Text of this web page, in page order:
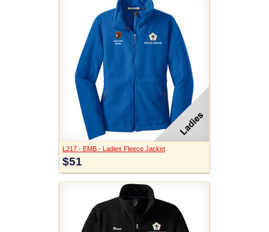
L217 - EMB - Ladies Fleece Jacket
$51